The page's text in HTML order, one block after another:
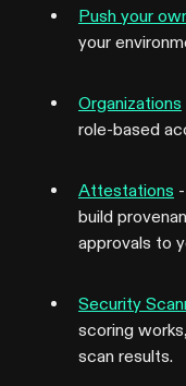
Push your
your
Organizations
role-based
Attestations
build
approvals to
Security
scoring
scan results.